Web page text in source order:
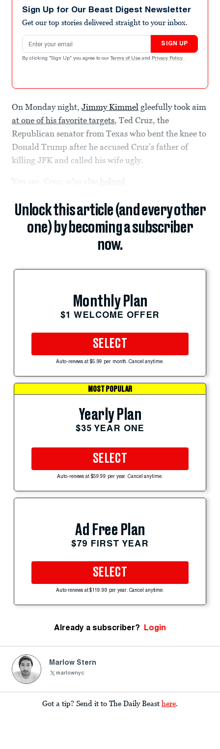
Sign Up for Our Beast Digest Newsletter
Get our top stories delivered straight to your inbox.
Email address
SIGN UP
By clicking "Sign Up" you agree to our Terms of Use and Privacy Policy .
On Monday night, Jimmy Kimmel gleefully took aim
at one of his favorite targets, Ted Cruz, the
Republican senator from Texas who bent the knee to
Donald Trump after he accused Cruz’s father of
killing JFK and called his wife ugly.
You see, Cruz, who also helped
Unlock this article (and every other
one) by becoming a subscriber
now.
Monthly Plan
$1 WELCOME OFFER
SELECT
Auto-renews at $5.99 per month. Cancel anytime.
MOST POPULAR
Yearly Plan
$35 YEAR ONE
SELECT
Auto-renews at $59.99 per year. Cancel anytime.
Ad Free Plan
$79 FIRST YEAR
SELECT
Auto-renews at $119.99 per year. Cancel anytime.
Already a subscriber? Login
Marlow Stern
marlownyc
Got a tip? Send it to The Daily Beast here.